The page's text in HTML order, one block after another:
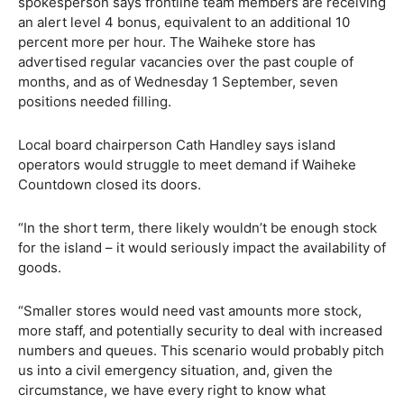
an alert level 4 bonus, equivalent to an additional 10
percent more per hour. The Waiheke store has
advertised regular vacancies over the past couple of
months, and as of Wednesday 1 September, seven
positions needed filling.
Local board chairperson Cath Handley says island
operators would struggle to meet demand if Waiheke
Countdown closed its doors.
“In the short term, there likely wouldn’t be enough stock
for the island – it would seriously impact the availability of
goods.
“Smaller stores would need vast amounts more stock,
more staff, and potentially security to deal with increased
numbers and queues. This scenario would probably pitch
us into a civil emergency situation, and, given the
circumstance, we have every right to know what